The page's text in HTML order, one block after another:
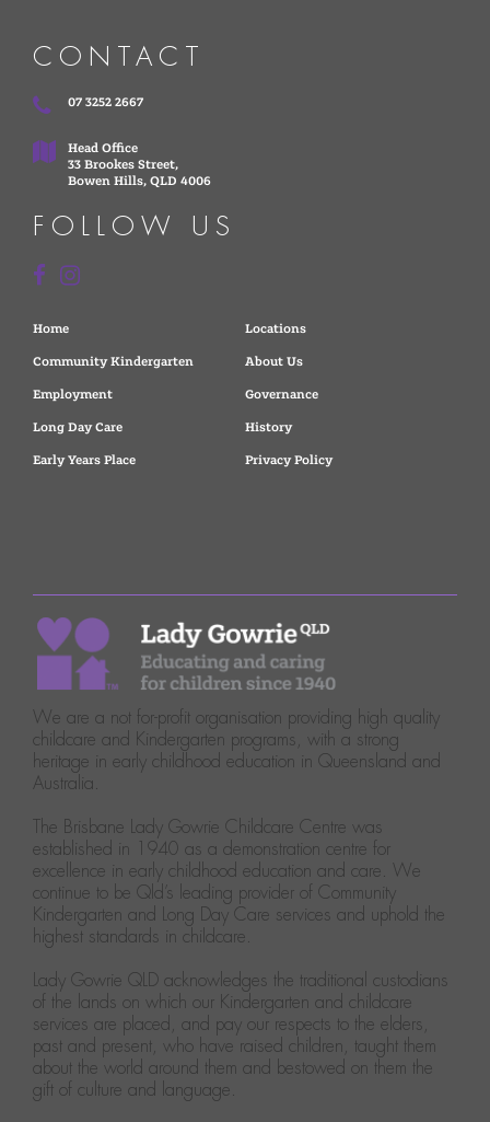
CONTACT
07 3252 2667
Head Office
33 Brookes Street,
Bowen Hills, QLD 4006
FOLLOW US
Home
Locations
Community Kindergarten
About Us
Employment
Governance
Long Day Care
History
Early Years Place
Privacy Policy
We are a not for-profit organisation providing high quality
childcare and Kindergarten programs, with a strong
heritage in early childhood education in Queensland and
Australia.
The Brisbane Lady Gowrie Childcare Centre was
established in 1940 as a demonstration centre for
excellence in early childhood education and care. We
continue to be Qld’s leading provider of Community
Kindergarten and Long Day Care services and uphold the
highest standards in childcare.
Lady Gowrie QLD acknowledges the traditional custodians
of the lands on which our Kindergarten and childcare
services are placed, and pay our respects to the elders,
past and present, who have raised children, taught them
about the world around them and bestowed on them the
gift of culture and language.